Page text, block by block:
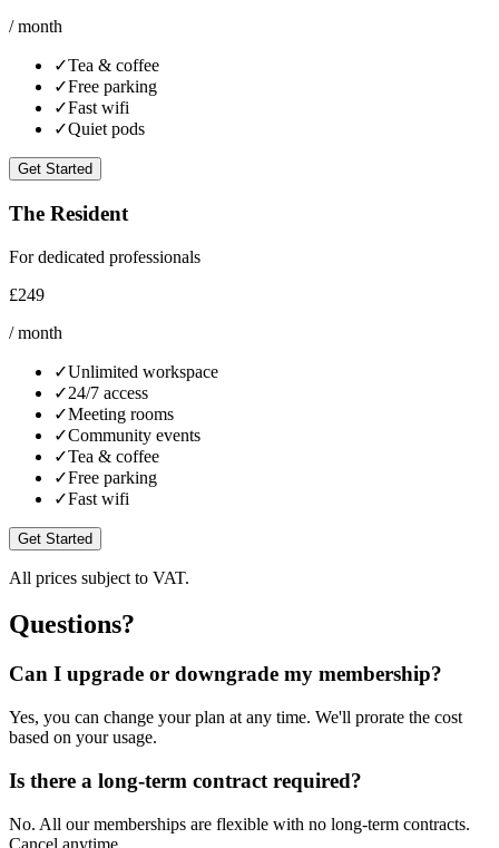
/ month
✓Tea & coffee
✓Free parking
✓Fast wifi
✓Quiet pods
Get Started
The Resident
For dedicated professionals
£249
/ month
✓Unlimited workspace
✓24/7 access
✓Meeting rooms
✓Community events
✓Tea & coffee
✓Free parking
✓Fast wifi
Get Started
All prices subject to VAT.
Questions?
Can I upgrade or downgrade my membership?
Yes, you can change your plan at any time. We'll prorate the cost
based on your usage.
Is there a long-term contract required?
No. All our memberships are flexible with no long-term contracts.
Cancel anytime.